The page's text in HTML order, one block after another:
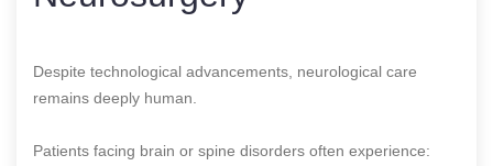
Despite technological advancements, neurological care
remains deeply human.
Patients facing brain or spine disorders often experience: